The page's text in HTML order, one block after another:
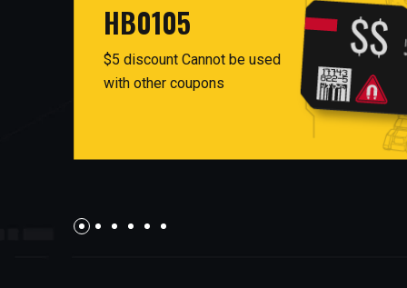
HB0105
$5 discount Cannot be used
with other coupons